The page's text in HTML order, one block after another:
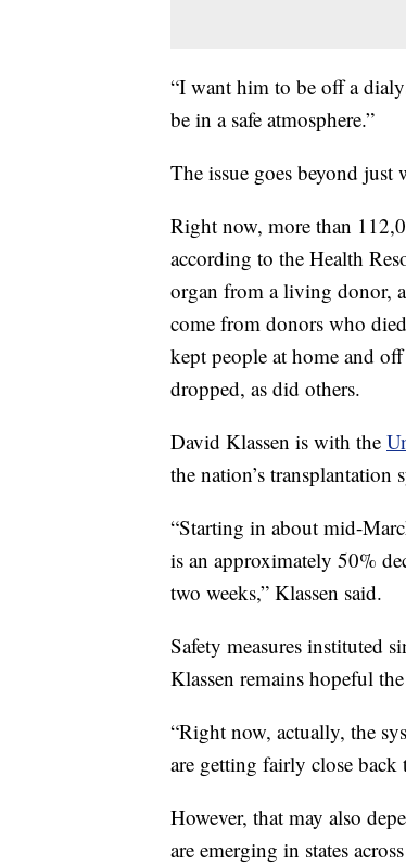
“I want him to be off a
be in a safe atmosphere.”
The issue goes beyond just
Right now, more than
according to the Health
organ from a living donor,
come from donors who
kept people at home and
dropped, as did others.
David Klassen is with the
the nation’s
“Starting in about mid-
is an approximately 50%
two weeks,” Klassen said.
Safety measures instituted
Klassen remains hopeful
“Right now, actually, the
are getting fairly close back
However, that may also
are emerging in states